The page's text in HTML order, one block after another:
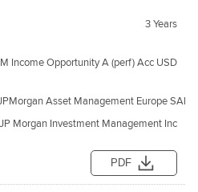
3 Years
Income Opportunity A (perf) Acc USD
Asset Management Europe SARL
Morgan Investment Management Inc
PDF